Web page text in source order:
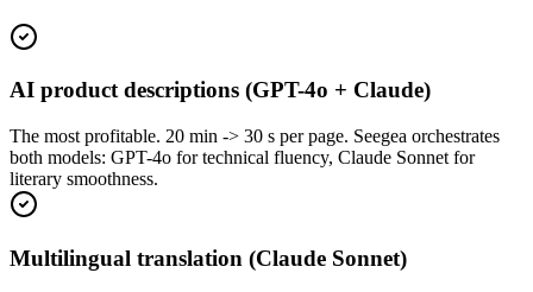
AI product descriptions (GPT-4o + Claude)
The most profitable. 20 min -> 30 s per page. Seegea orchestrates
both models: GPT-4o for technical fluency, Claude Sonnet for
literary smoothness.
Multilingual translation (Claude Sonnet)